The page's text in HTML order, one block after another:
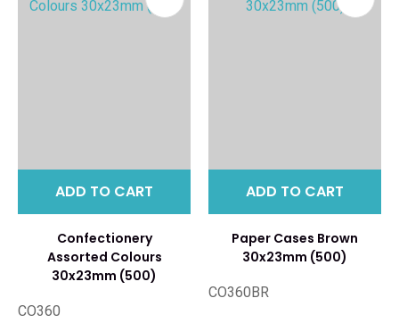
ADD TO CART
Confectionery
Assorted Colours
30x23mm (500)
CO360
ADD TO CART
Paper Cases Brown
30x23mm (500)
CO360BR